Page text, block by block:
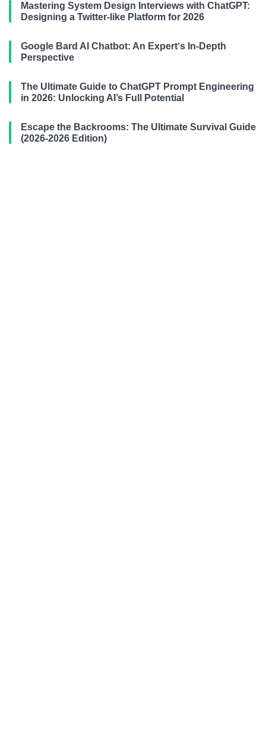
Mastering System Design Interviews with ChatGPT:
Designing a Twitter-like Platform for 2026
Google Bard AI Chatbot: An Expert‘s In-Depth
Perspective
The Ultimate Guide to ChatGPT Prompt Engineering
in 2026: Unlocking AI’s Full Potential
Escape the Backrooms: The Ultimate Survival Guide
(2026-2026 Edition)